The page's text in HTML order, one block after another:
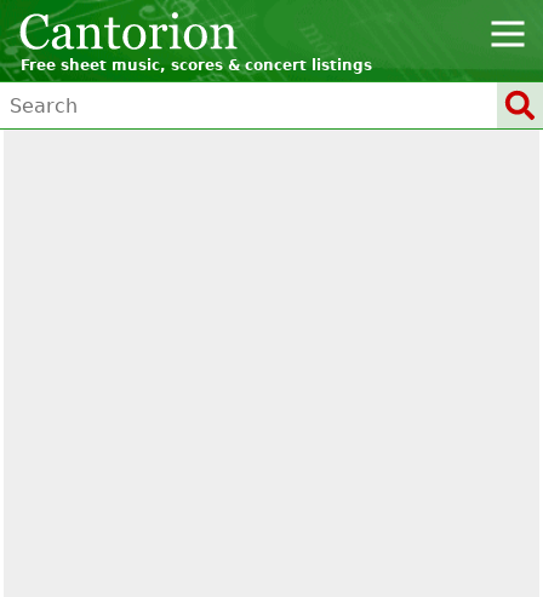
Free sheet music, scores & concert listings